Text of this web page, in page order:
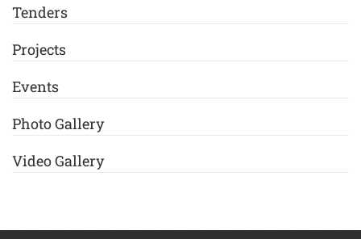
Tenders
Projects
Events
Photo Gallery
Video Gallery